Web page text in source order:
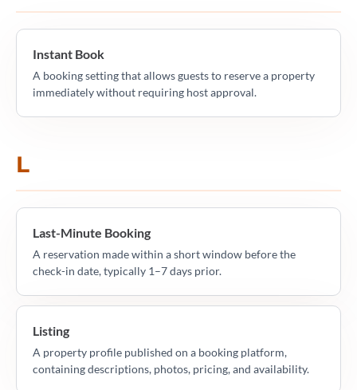
Instant Book
A booking setting that allows guests to reserve a property
immediately without requiring host approval.
L
Last-Minute Booking
A reservation made within a short window before the
check-in date, typically 1–7 days prior.
Listing
A property profile published on a booking platform,
containing descriptions, photos, pricing, and availability.